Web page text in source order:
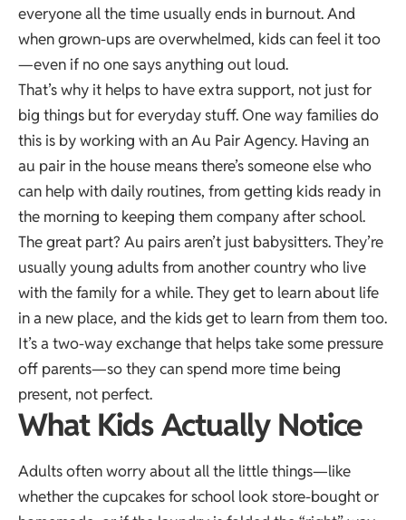
everyone all the time usually ends in burnout. And
when grown-ups are overwhelmed, kids can feel it too
—even if no one says anything out loud.
That’s why it helps to have extra support, not just for
big things but for everyday stuff. One way families do
this is by working with anAu Pair Agency. Having an
au pair in the house means there’s someone else who
can help with daily routines, from getting kids ready in
the morning to keeping them company after school.
The great part? Au pairs aren’t just babysitters. They’re
usually young adults from another country who live
with the family for a while. They get to learn about life
in a new place, and the kids get to learn from them too.
It’s a two-way exchange that helps take some pressure
off parents—so they can spend more time being
present, not perfect.
What Kids Actually Notice
Adults often worry about all the little things—like
whether the cupcakes for school look store-bought or